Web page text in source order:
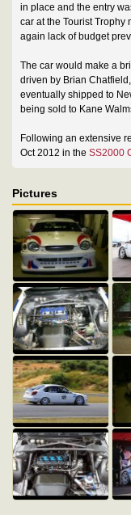
in place and the entry
car at the Tourist Trophy
again lack of budget
The car would make a
driven by Brian
eventually shipped to
being sold to Kane
Following an extensive
Oct 2012 in the SS2000
Pictures